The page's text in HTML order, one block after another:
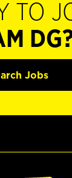
TO
Jobs